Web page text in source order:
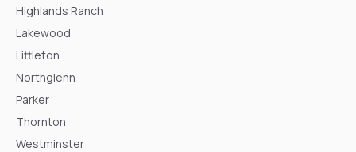
Highlands Ranch
Lakewood
Littleton
Northglenn
Parker
Thornton
Westminster